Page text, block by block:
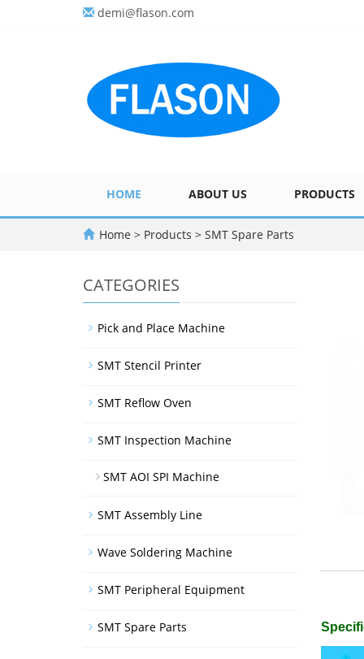
demi@flason.com
HOME ABOUT US PRODUCTS
Home > Products > SMT Spare Parts
CATEGORIES
Pick and Place Machine
SMT Stencil Printer
SMT Reflow Oven
SMT Inspection Machine
SMT AOI SPI Machine
SMT Assembly Line
Wave Soldering Machine
SMT Peripheral Equipment
SMT Spare Parts